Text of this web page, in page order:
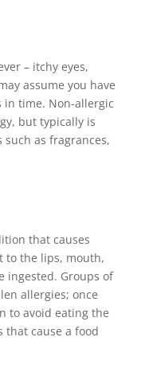
– itchy eyes,
assume you have
in time. Non-allergic
but typically is
as fragrances,
that causes
to the lips, mouth,
ingested. Groups of
allergies; once
to avoid eating the
cause a food